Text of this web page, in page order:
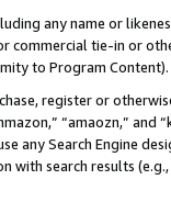
any name or
commercial tie-in or
to Program Content).
register or
“amaozn,” and
any Search Engine
with search results